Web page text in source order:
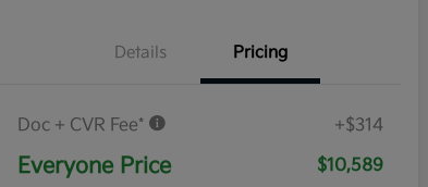
Details Pricing
Doc + CVR Fee* +$314
Everyone Price $10,589